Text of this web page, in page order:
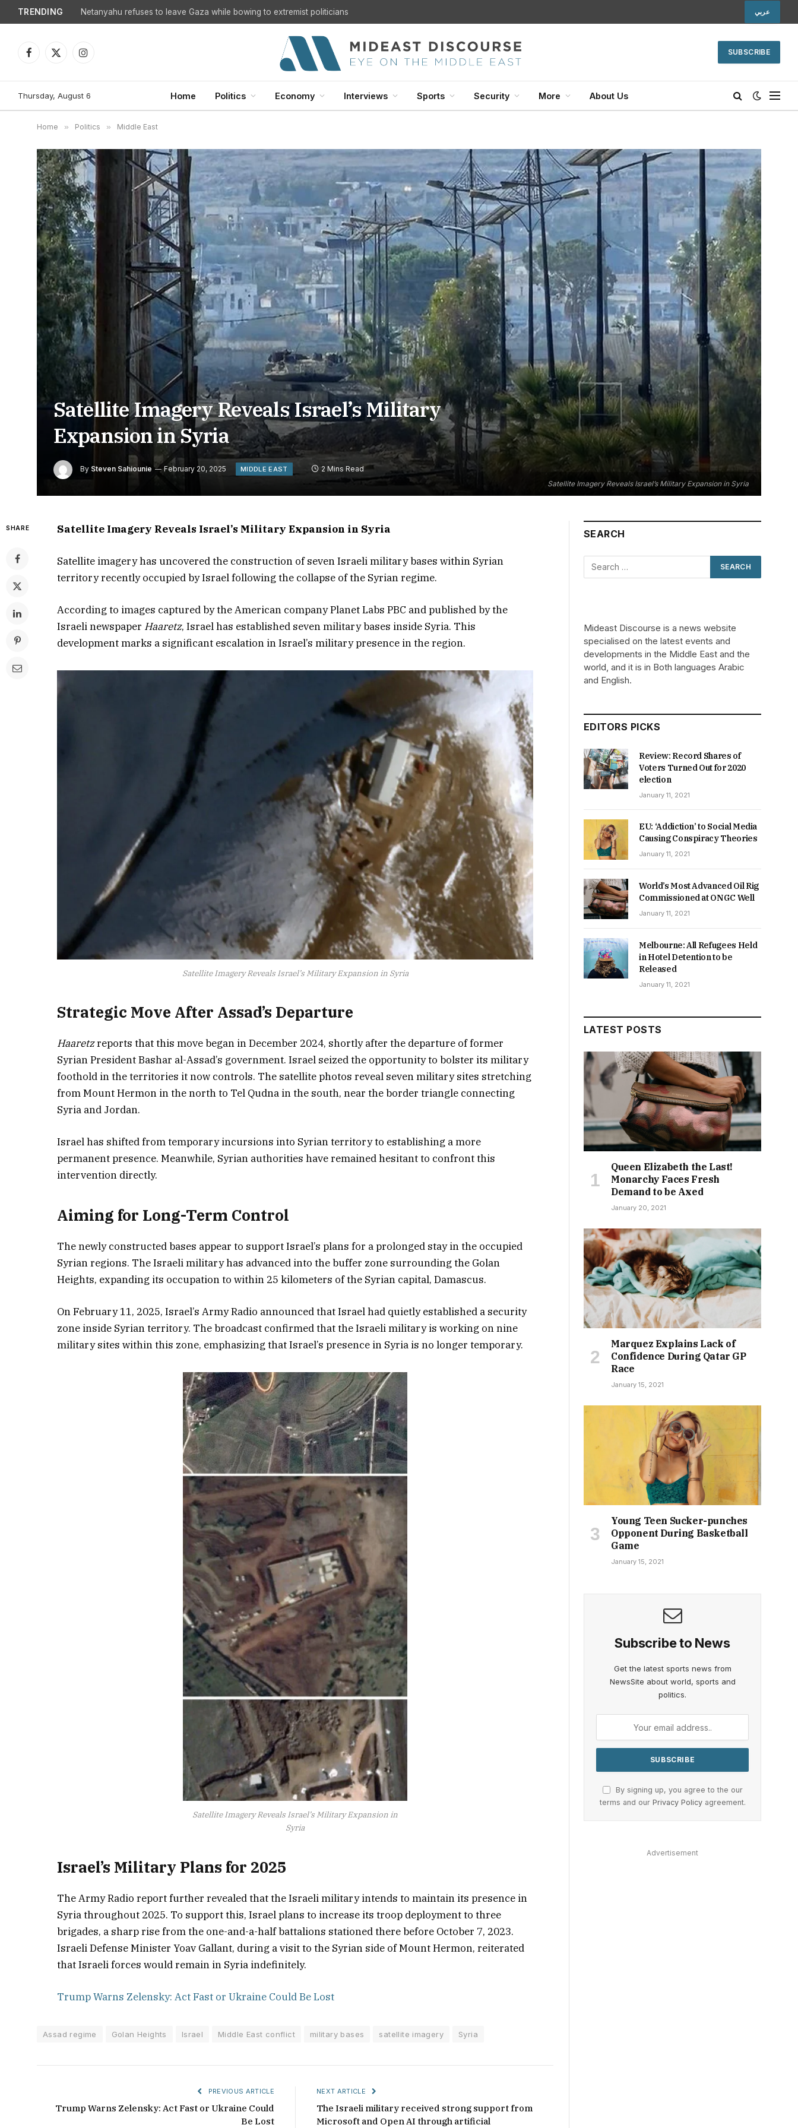
TRENDING Netanyahu refuses to leave Gaza while bowing to extremist politicians عربي
Facebook
X
Instagram
SUBSCRIBE
Thursday, August 6 Home Politics Economy Interviews Sports Security More About Us
Home » Politics » Middle East
Satellite Imagery Reveals Israel’s Military Expansion in Syria
Satellite Imagery Reveals Israel’s Military
Expansion in Syria
By Steven Sahiounie February 20, 2025 MIDDLE EAST 2 Mins Read
SHARE Satellite Imagery Reveals Israel’s Military Expansion in Syria
Satellite imagery has uncovered the construction of seven Israeli military bases within Syrian
territory recently occupied by Israel following the collapse of the Syrian regime.
According to images captured by the American company Planet Labs PBC and published by the
Israeli newspaper Haaretz, Israel has established seven military bases inside Syria. This
development marks a significant escalation in Israel’s military presence in the region.
Satellite Imagery Reveals Israel’s Military Expansion in Syria
Strategic Move After Assad’s Departure
Haaretzreports that this move began in December 2024, shortly after the departure of former
Syrian President Bashar al-Assad’s government. Israel seized the opportunity to bolster its military
foothold in the territories it now controls. The satellite photos reveal seven military sites stretching
from Mount Hermon in the north to Tel Qudna in the south, near the border triangle connecting
Syria and Jordan.
Israel has shifted from temporary incursions into Syrian territory to establishing a more
permanent presence. Meanwhile, Syrian authorities have remained hesitant to confront this
intervention directly.
Aiming for Long-Term Control
The newly constructed bases appear to support Israel’s plans for a prolonged stay in the occupied
Syrian regions. The Israeli military has advanced into the buffer zone surrounding the Golan
Heights, expanding its occupation to within 25 kilometers of the Syrian capital, Damascus.
On February 11, 2025, Israel’s Army Radio announced that Israel had quietly established a security
zone inside Syrian territory. The broadcast confirmed that the Israeli military is working on nine
military sites within this zone, emphasizing that Israel’s presence in Syria is no longer temporary.
Satellite Imagery Reveals Israel’s Military Expansion in
Syria
Israel’s Military Plans for 2025
The Army Radio report further revealed that the Israeli military intends to maintain its presence in
Syria throughout 2025. To support this, Israel plans to increase its troop deployment to three
brigades, a sharp rise from the one-and-a-half battalions stationed there before October 7, 2023.
Israeli Defense Minister Yoav Gallant, during a visit to the Syrian side of Mount Hermon, reiterated
that Israeli forces would remain in Syria indefinitely.
Trump Warns Zelensky: Act Fast or Ukraine Could Be Lost
Assad regime Golan Heights Israel Middle East conflict military bases satellite imagery Syria
PREVIOUS ARTICLE
Trump Warns Zelensky: Act Fast or Ukraine Could
Be Lost
NEXT ARTICLE
The Israeli military received strong support from
Microsoft and Open AI through artificial
SEARCH
Mideast Discourse is a news website
specialised on the latest events and
developments in the Middle East and the
world, and it is in Both languages Arabic
and English.
EDITORS PICKS
Review: Record Shares of
Voters Turned Out for 2020
election
January 11, 2021
EU: ‘Addiction’ to Social Media
Causing Conspiracy Theories
January 11, 2021
World’s Most Advanced Oil Rig
Commissioned at ONGC Well
January 11, 2021
Melbourne: All Refugees Held
in Hotel Detention to be
Released
January 11, 2021
LATEST POSTS
Queen Elizabeth the Last!
Monarchy Faces Fresh
Demand to be Axed
January 20, 2021
Marquez Explains Lack of
Confidence During Qatar GP
Race
January 15, 2021
Young Teen Sucker-punches
Opponent During Basketball
Game
January 15, 2021
Subscribe to News
Get the latest sports news from
NewsSite about world, sports and
politics.
By signing up, you agree to the our
terms and our Privacy Policyagreement.
Advertisement